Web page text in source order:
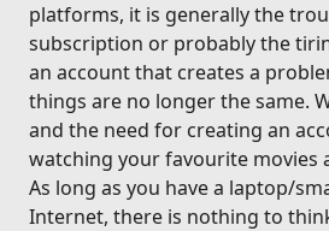
platforms, it is generally the
subscription or probably the
an account that creates a
things are no longer the same.
and the need for creating an
watching your favourite movies
As long as you have a laptop/
Internet, there is nothing to